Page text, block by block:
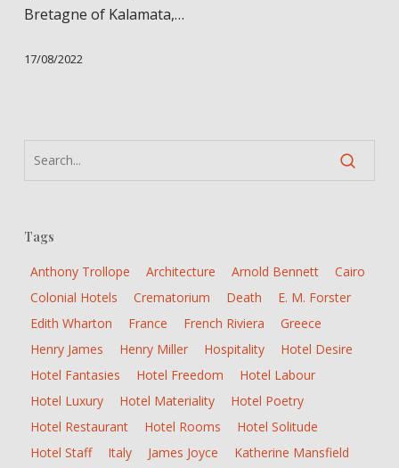
Bretagne of Kalamata,…
17/08/2022
Tags
Anthony Trollope Architecture Arnold Bennett
Cairo
Colonial Hotels
Crematorium Death
E. M. Forster
Edith Wharton
France French Riviera
Greece
Henry James
Henry Miller Hospitality
Hotel Desire
Hotel Fantasies
Hotel Freedom
Hotel Labour
Hotel Luxury
Hotel Materiality
Hotel Poetry
Hotel Restaurant
Hotel Rooms
Hotel Solitude
Hotel Staff
Italy James Joyce
Katherine Mansfield